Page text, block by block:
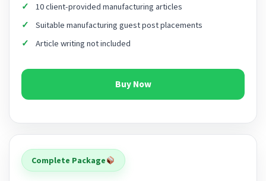
10 client-provided manufacturing articles
Suitable manufacturing guest post placements
Article writing not included
Buy Now
Complete Package